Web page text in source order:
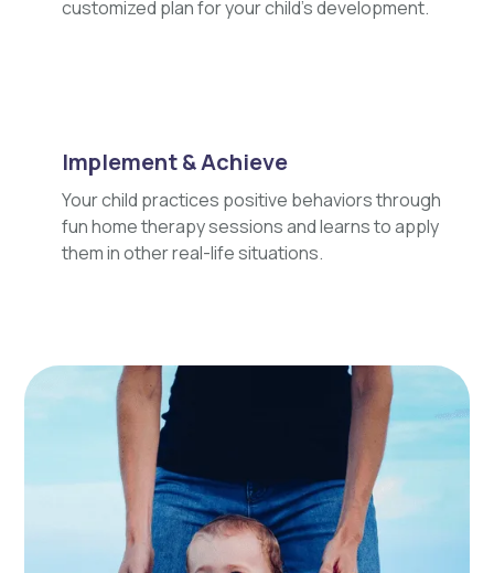
customized plan for your child's development.
Implement & Achieve
Your child practices positive behaviors through
fun home therapy sessions and learns to apply
them in other real-life situations.